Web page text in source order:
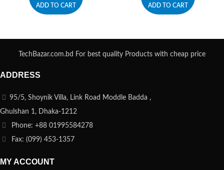
ADD TO CART ADD TO CART
TechBazar.com.bd For best quality Products with cheap price
ADDRESS
95/5, Shoynik Villa, Link Road Moddle Badda ,
Ghulshan 1, Dhaka-1212
Phone: +88 01995584278
Fax: (099) 453-1357
MY ACCOUNT